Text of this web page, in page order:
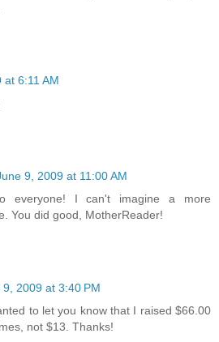
at 6:11 AM
9, 2009 at 11:00 AM
everyone! I can't imagine a more
You did good, MotherReader!
9, 2009 at 3:40 PM
to let you know that I raised $66.00
not $13. Thanks!